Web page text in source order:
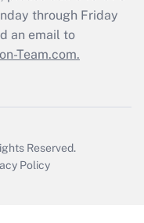
through Friday
an email to
Team.com.
Reserved.
Policy